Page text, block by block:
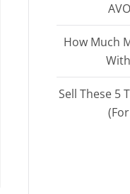
How Much
Sell These 5